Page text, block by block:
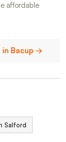
affordable
in Bacup →
Salford